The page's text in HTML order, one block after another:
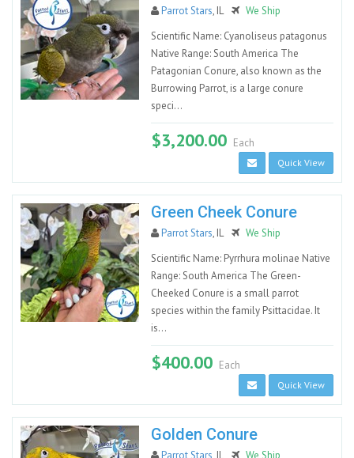
Parrot Stars, IL
We Ship
Scientific Name: Cyanoliseus patagonus
Native Range: South America The
Patagonian Conure, also known as the
Burrowing Parrot, is a large conure
speci...
$3,200.00 Each
Quick View
Green Cheek Conure
Parrot Stars, IL
We Ship
Scientific Name: Pyrrhura molinae Native
Range: South America The Green-
Cheeked Conure is a small parrot
species within the family Psittacidae. It
is...
$400.00 Each
Quick View
Golden Conure
Parrot Stars , IL We Ship